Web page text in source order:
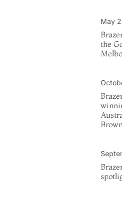
May
the